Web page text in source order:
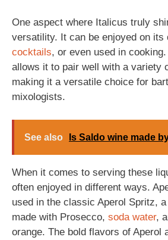
One aspect where Italicus truly
versatility. It can be enjoyed on its
cocktails, or even used in
allows it to pair well with a variety
making it a versatile choice for
mixologists.
See also Is Saldo wine made
When it comes to serving these
often enjoyed in different ways.
used in the classic Aperol Spritz,
made with Prosecco, soda water,
orange. The bold flavors of Aperol